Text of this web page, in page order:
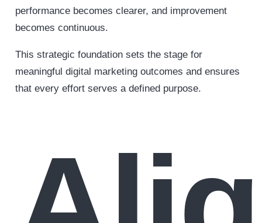
performance becomes clearer, and improvement
becomes continuous.
This strategic foundation sets the stage for
meaningful digital marketing outcomes and ensures
that every effort serves a defined purpose.